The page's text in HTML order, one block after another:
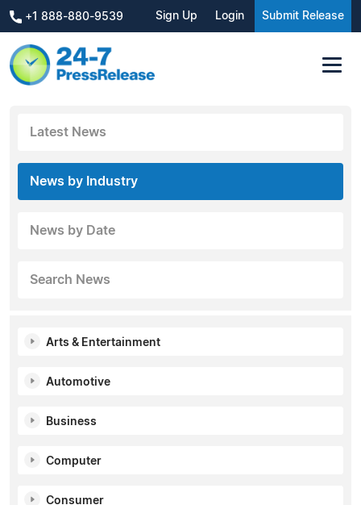
+1 888-880-9539 Sign Up Login Submit Release
Latest News
News by Industry
News by Date
Search News
Arts & Entertainment
Automotive
Business
Computer
Consumer